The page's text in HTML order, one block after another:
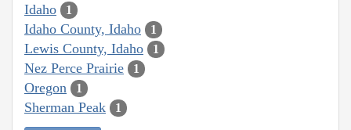
Idaho 1
Idaho County, Idaho 1
Lewis County, Idaho 1
Nez Perce Prairie 1
Oregon 1
Sherman Peak 1